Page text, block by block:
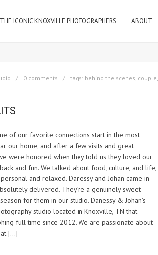
ICONIC KNOXVILLE PHOTOGRAPHERS ABOUT
0 comments tags: behind the scenes, couple,
of our favorite connections start in the most
our home, and after a few visits and great
were honored when they told us they loved our
and fun. We talked about food, culture, and life,
and relaxed. Danessy and Johan came in
delivered. They’re a genuinely sweet
for them in our studio. Danessy & Johan’s
studio located in Knoxville, TN that
full time since 2012. We are passionate about
[…]